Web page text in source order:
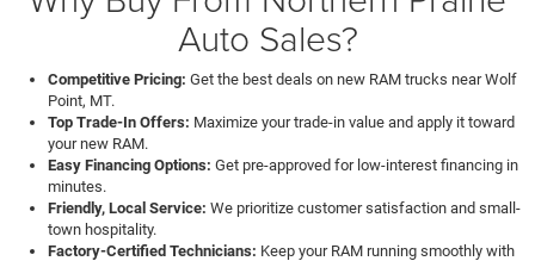
Auto Sales?
Competitive Pricing: Get the best deals on new RAM trucks near Wolf
Point, MT.
Top Trade-In Offers: Maximize your trade-in value and apply it toward
your new RAM.
Easy Financing Options: Get pre-approved for low-interest financing in
minutes.
Friendly, Local Service: We prioritize customer satisfaction and small-
town hospitality.
Factory-Certified Technicians: Keep your RAM running smoothly with